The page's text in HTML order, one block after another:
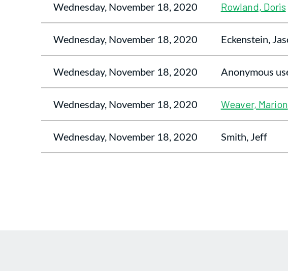
Wednesday, November 18, 2020 Rowland, Doris
Wednesday, November 18, 2020 Eckenstein,
Wednesday, November 18, 2020 Anonymous
Wednesday, November 18, 2020 Weaver, Marion
Wednesday, November 18, 2020 Smith, Jeff